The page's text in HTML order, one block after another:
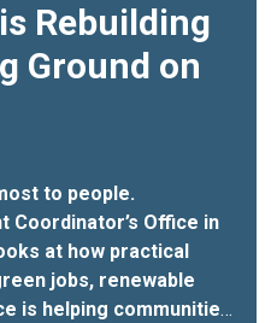
Rebuilding
Ground on
to people.
Coordinator’s Office in
at how practical
jobs, renewable
is helping communities